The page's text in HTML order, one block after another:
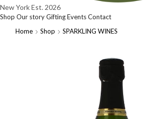
New YorkEst. 2026
Shop Our storyGiftingEventsContact
Home
Shop SPARKLING WINES